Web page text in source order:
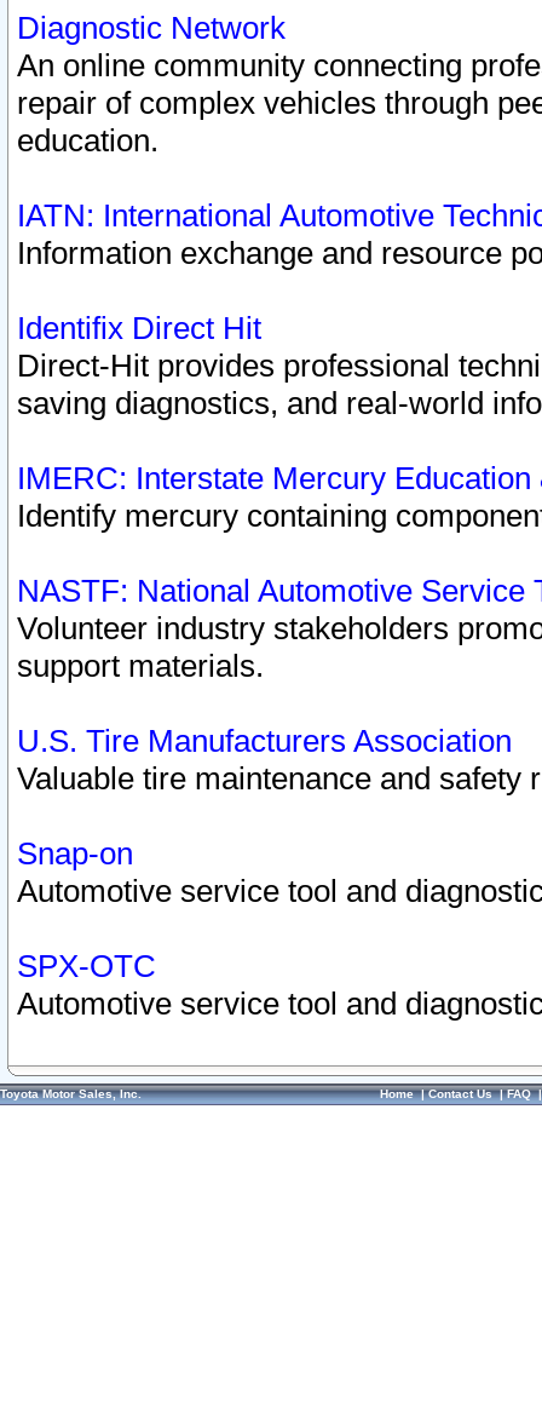
Diagnostic Network
An online community connecting
repair of complex vehicles through
education.
IATN: International Automotive
Information exchange and resource
Identifix Direct Hit
Direct-Hit provides professional
saving diagnostics, and real-world
IMERC: Interstate Mercury
Identify mercury containing
NASTF: National Automotive Service
Volunteer industry stakeholders
support materials.
U.S. Tire Manufacturers Association
Valuable tire maintenance and safety
Snap-on
Automotive service tool and
SPX-OTC
Automotive service tool and
Toyota Motor Sales, Inc. Home|Contact Us|FAQ